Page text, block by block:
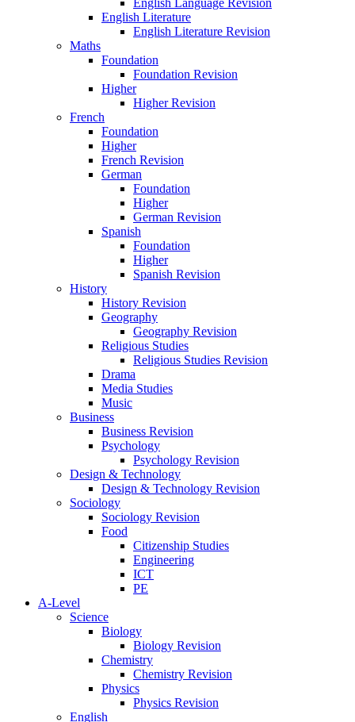
English Language Revision
English Literature
English Literature Revision
Maths
Foundation
Foundation Revision
Higher
Higher Revision
French
Foundation
Higher
French Revision
German
Foundation
Higher
German Revision
Spanish
Foundation
Higher
Spanish Revision
History
History Revision
Geography
Geography Revision
Religious Studies
Religious Studies Revision
Drama
Media Studies
Music
Business
Business Revision
Psychology
Psychology Revision
Design & Technology
Design & Technology Revision
Sociology
Sociology Revision
Food
Citizenship Studies
Engineering
ICT
PE
A-Level
Science
Biology
Biology Revision
Chemistry
Chemistry Revision
Physics
Physics Revision
English